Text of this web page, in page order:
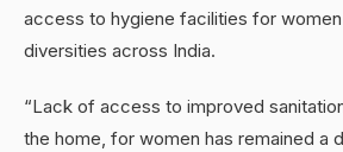
access to hygiene facilities for
diversities across India.
“Lack of access to improved
the home, for women has remained a